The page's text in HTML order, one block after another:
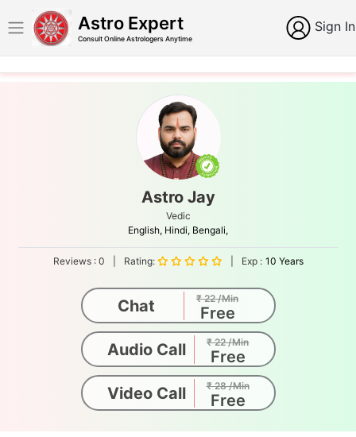
Astro Expert
Consult Online Astrologers Anytime
Sign In
Astro Jay
Vedic
English, Hindi, Bengali,
Reviews : 0 Rating: Exp : 10 Years
Chat ₹ 22 /Min
Free
Audio Call
₹ 22 /Min
Free
Video Call
₹ 28 /Min
Free